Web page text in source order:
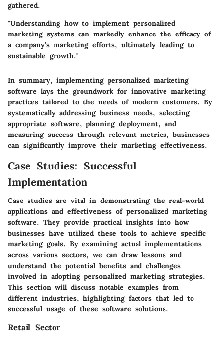
gathered.
"Understanding how to implement personalized
marketing systems can markedly enhance the efficacy of
a company’s marketing efforts, ultimately leading to
sustainable growth."
In summary, implementing personalized marketing
software lays the groundwork for innovative marketing
practices tailored to the needs of modern customers. By
systematically addressing business needs, selecting
appropriate software, planning deployment, and
measuring success through relevant metrics, businesses
can significantly improve their marketing effectiveness.
Case Studies: Successful
Implementation
Case studies are vital in demonstrating the real-world
applications and effectiveness of personalized marketing
software. They provide practical insights into how
businesses have utilized these tools to achieve specific
marketing goals. By examining actual implementations
across various sectors, we can draw lessons and
understand the potential benefits and challenges
involved in adopting personalized marketing strategies.
This section will discuss notable examples from
different industries, highlighting factors that led to
successful usage of these software solutions.
Retail Sector